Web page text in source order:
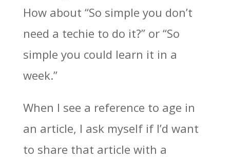
How about “So simple you don’t
need a techie to do it?” or “So
simple you could learn it in a
week.”
When I see a reference to age in
an article, I ask myself if I’d want
to share that article with a